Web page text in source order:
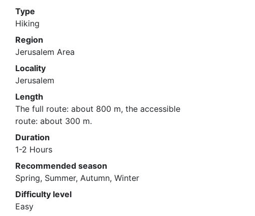
Type
Hiking
Region
Jerusalem Area
Locality
Jerusalem
Length
The full route: about 800 m, the accessible
route: about 300 m.
Duration
1-2 Hours
Recommended season
Spring, Summer, Autumn, Winter
Difficulty level
Easy